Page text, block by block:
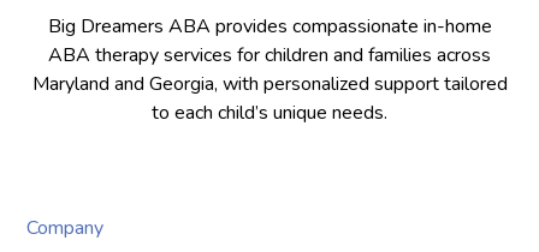
Big Dreamers ABA provides compassionate in-home
ABA therapy services for children and families across
Maryland and Georgia, with personalized support tailored
to each child’s unique needs.
Company